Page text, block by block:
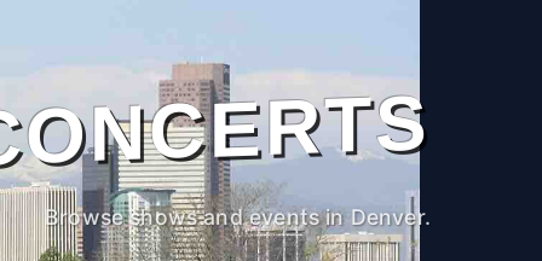
Browse shows and events in Denver.